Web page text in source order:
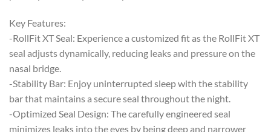
Key Features:
-RollFit XT Seal: Experience a customized fit as the RollFit XT
seal adjusts dynamically, reducing leaks and pressure on the
nasal bridge.
-Stability Bar: Enjoy uninterrupted sleep with the stability
bar that maintains a secure seal throughout the night.
-Optimized Seal Design: The carefully engineered seal
minimizes leaks into the eyes by being deep and narrower